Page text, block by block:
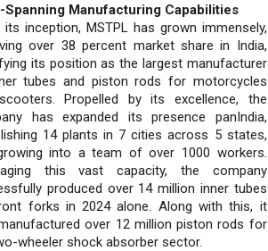
Spanning Manufacturing Capabilities
its inception, MSTPL has grown immensely,
over 38 percent market share in India,
its position as the largest manufacturer
tubes and piston rods for motorcycles
Propelled by its excellence, the
has expanded its presence panIndia,
14 plants in 7 cities across 5 states,
into a team of over 1000 workers.
this vast capacity, the company
produced over 14 million inner tubes
forks in 2024 alone. Along with this, it
over 12 million piston rods for
wheeler shock absorber sector.